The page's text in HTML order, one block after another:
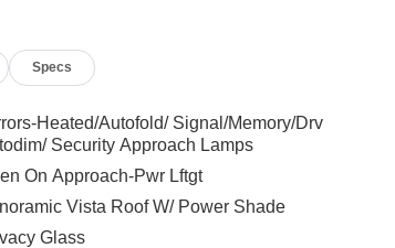
Specs
Heated/Autofold/ Signal/Memory/Drv
Security Approach Lamps
On Approach-Pwr Lftgt
Vista Roof W/ Power Shade
Glass